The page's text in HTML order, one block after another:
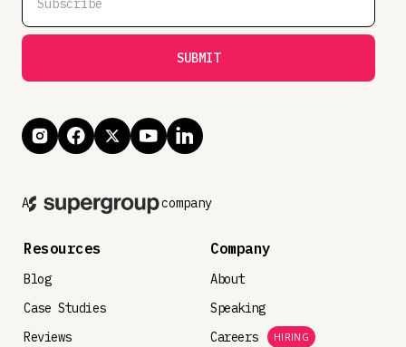
A company
Resources
Blog
Case Studies
Reviews
Company
About
Speaking
Careers
HIRING